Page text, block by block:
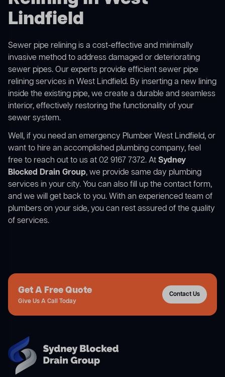
Lindfield
Sewer pipe relining is a cost-effective and minimally
invasive method to address damaged or deteriorating
sewer pipes. Our experts provide efficient sewer pipe
relining services in West Lindfield. By inserting a new lining
inside the existing pipe, we create a durable and seamless
interior, effectively restoring the functionality of your
sewer system.
Well, if you need an emergency Plumber West Lindfield, or
want to hire an accomplished plumbing company, feel
free to reach out to us at 02 9167 7372. AtSydney
Blocked Drain Group, we provide same day plumbing
services in your city. You can also fill up the contact form,
and we will get back to you. With an experienced team of
plumbers on your side, you can rest assured of the quality
of services.
Get A Free Quote
Give Us A Call Today
Contact Us